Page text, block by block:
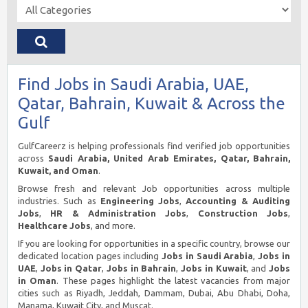
Find Jobs in Saudi Arabia, UAE,
Qatar, Bahrain, Kuwait & Across the
Gulf
GulfCareerz is helping professionals find verified job opportunities
across Saudi Arabia, United Arab Emirates, Qatar, Bahrain,
Kuwait, and Oman.
Browse fresh and relevant Job opportunities across multiple
industries. Such as Engineering Jobs,Accounting & Auditing
Jobs, HR & Administration Jobs, Construction Jobs,
Healthcare Jobs, and more.
If you are looking for opportunities in a specific country, browse our
dedicated location pages includingJobs in Saudi Arabia,Jobs in
UAE, Jobs in Qatar, Jobs in Bahrain,Jobs in Kuwait, andJobs
in Oman. These pages highlight the latest vacancies from major
cities such as Riyadh, Jeddah, Dammam, Dubai, Abu Dhabi, Doha,
Manama, Kuwait City, and Muscat.